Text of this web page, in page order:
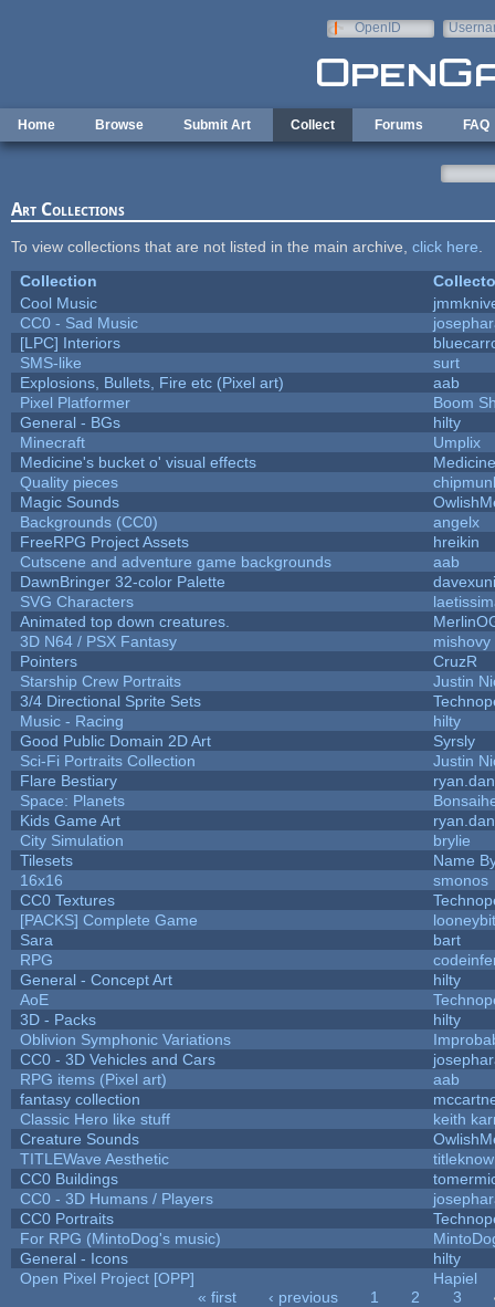
OpenID
Home Browse Submit Art Collect Forums FAQ
Art Collections
To view collections that are not listed in the main archive, click here
Collection
Cool Music
CC0 - Sad Music
[LPC] Interiors
SMS-like
surt
Explosions, Bullets, Fire etc (Pixel art)
aab
Pixel Platformer
Boom
General - BGs
hilty
Minecraft
Umplix
Medicine's bucket o' visual effects
Quality pieces
Magic Sounds
Backgrounds (CC0)
angelx
FreeRPG Project Assets
hreikin
Cutscene and adventure game backgrounds
aab
DawnBringer 32-color Palette
SVG Characters
Animated top down creatures.
3D N64 / PSX Fantasy
mishovy
Pointers
CruzR
Starship Crew Portraits
Justin
3/4 Directional Sprite Sets
Music - Racing
hilty
Good Public Domain 2D Art
Syrsly
Sci-Fi Portraits Collection
Justin
Flare Bestiary
Space: Planets
Kids Game Art
City Simulation
brylie
Tilesets
Name
16x16
smonos
CC0 Textures
[PACKS] Complete Game
Sara
bart
RPG
General - Concept Art
hilty
AoE
3D - Packs
hilty
Oblivion Symphonic Variations
CC0 - 3D Vehicles and Cars
RPG items (Pixel art)
aab
fantasy collection
Classic Hero like stuff
keith
Creature Sounds
TITLEWave Aesthetic
CC0 Buildings
CC0 - 3D Humans / Players
CC0 Portraits
For RPG (MintoDog's music)
General - Icons
hilty
Open Pixel Project [OPP]
Hapiel
« first ‹ previous 1 2 3